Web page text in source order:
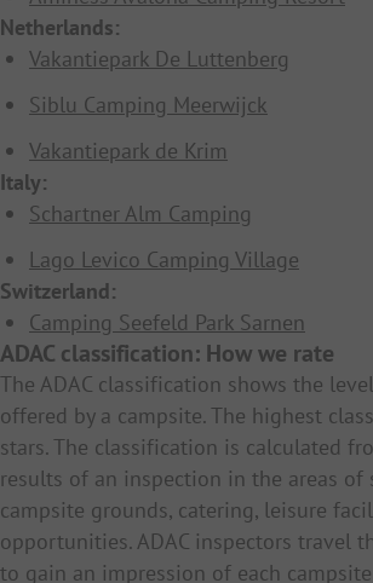
Netherlands:
Vakantiepark De Luttenberg
Siblu Camping Meerwijck
Vakantiepark de Krim
Italy:
Schartner Alm Camping
Lago Levico Camping Village
Switzerland:
Camping Seefeld Park Sarnen
ADAC classification: How we rate
The ADAC classification shows the
offered by a campsite. The highest
stars. The classification is calculated
results of an inspection in the areas of
campsite grounds, catering, leisure
opportunities. ADAC inspectors travel
to gain an impression of each